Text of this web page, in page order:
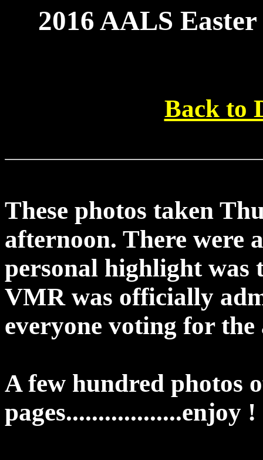
2016 AALS
Back to
These photos taken
afternoon. There were
personal highlight was
VMR was officially
everyone voting for the
A few hundred photos
pages..................enjoy !